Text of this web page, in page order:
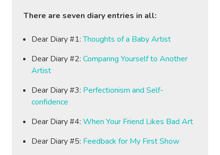
There are seven diary entries in all:
Dear Diary #1:Thoughts of a Baby Artist
Dear Diary #2: Comparing Yourself to Another
Artist
Dear Diary #3: Perfectionism and Self-
confidence
Dear Diary #4: When Your Friend Likes Bad Art
Dear Diary #5: Feedback for My First Show